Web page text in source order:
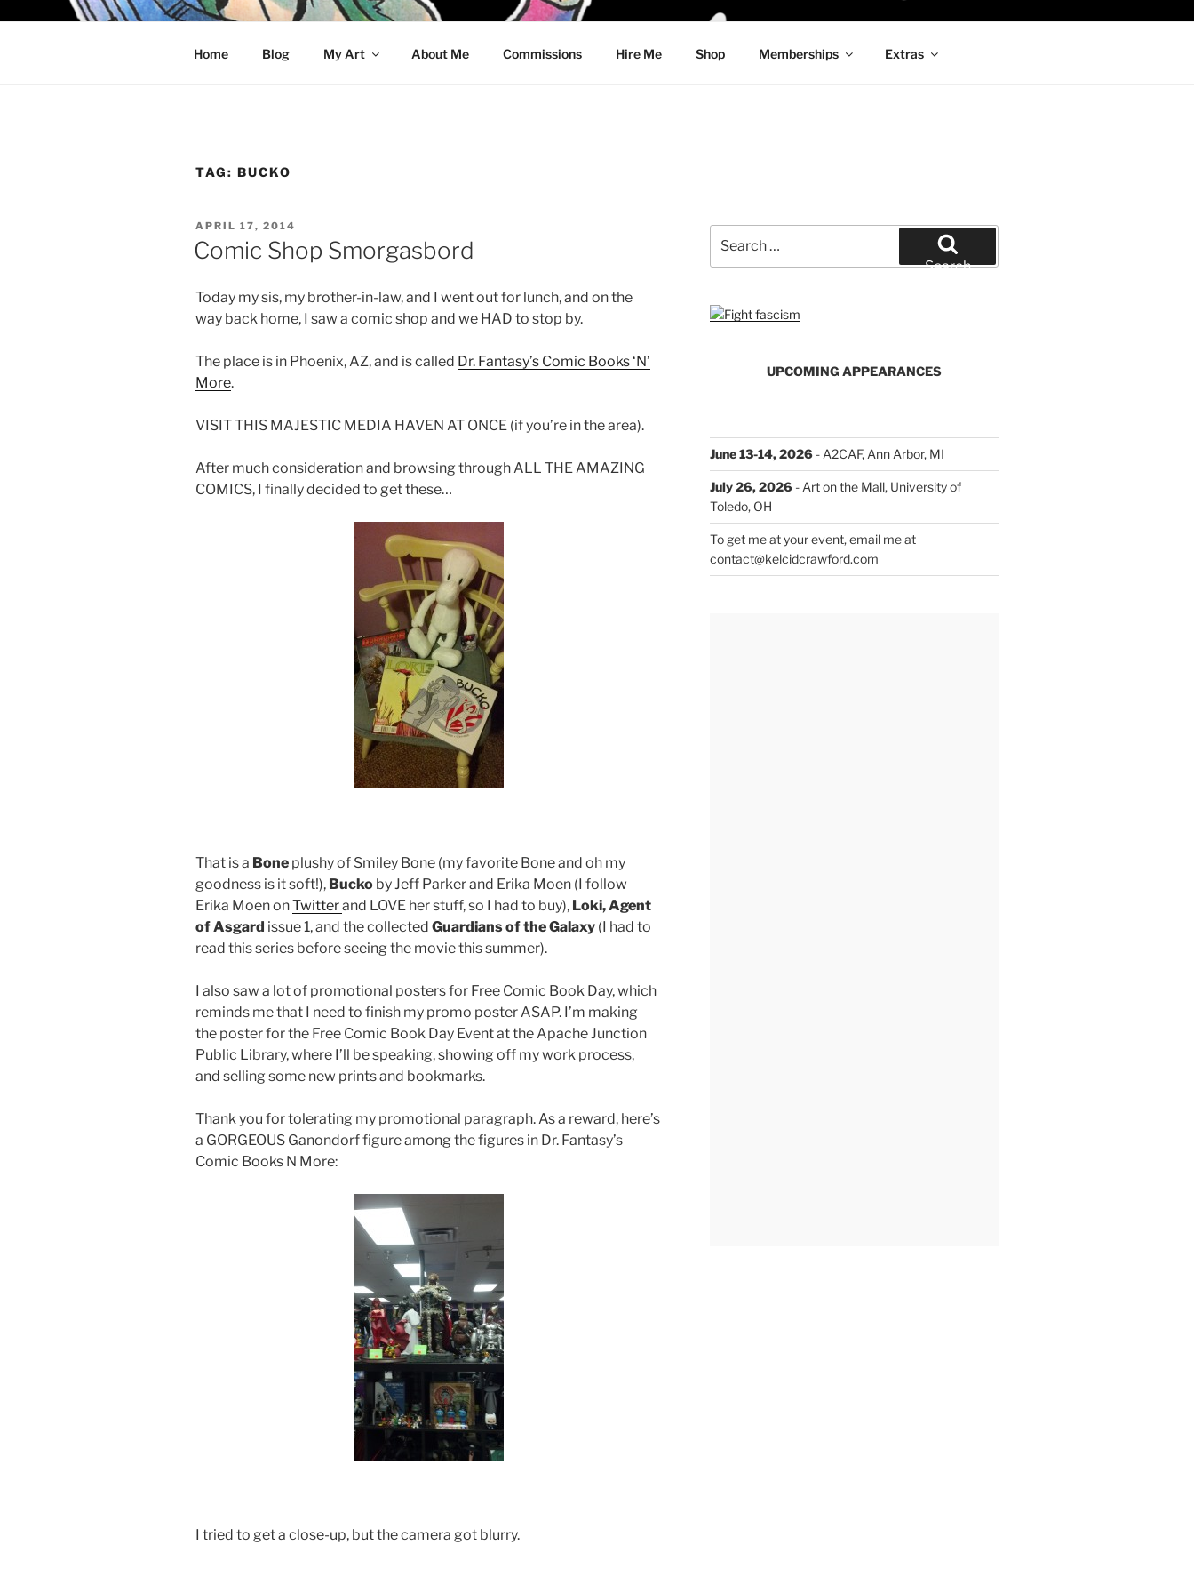
KELCI D CRAWFORD
Home Blog My Art About Me Commissions Hire Me Shop Memberships Extras
TAG: BUCKO
POSTED
ON
APRIL 17, 2014
Comic Shop Smorgasbord
Today my sis, my brother-in-law, and I went out for lunch, and on the
way back home, I saw a comic shop and we HAD to stop by.
The place is in Phoenix, AZ, and is called Dr. Fantasy’s Comic Books ‘N’
More.
VISIT THIS MAJESTIC MEDIA HAVEN AT ONCE (if you’re in the area).
After much consideration and browsing through ALL THE AMAZING
COMICS, I finally decided to get these…
That is a Bone plushy of Smiley Bone (my favorite Bone and oh my
goodness is it soft!), Bucko by Jeff Parker and Erika Moen (I follow
Erika Moen onTwitterand LOVE her stuff, so I had to buy), Loki, Agent
of Asgard issue 1, and the collected Guardians of the Galaxy (I had to
read this series before seeing the movie this summer).
I also saw a lot of promotional posters for Free Comic Book Day, which
reminds me that I need to finish my promo poster ASAP. I’m making
the poster for the Free Comic Book Day Event at the Apache Junction
Public Library, where I’ll be speaking, showing off my work process,
and selling some new prints and bookmarks.
Thank you for tolerating my promotional paragraph. As a reward, here’s
a GORGEOUS Ganondorf figure among the figures in Dr. Fantasy’s
Comic Books N More:
I tried to get a close-up, but the camera got blurry.
for:
Search
UPCOMING APPEARANCES
June 13-14, 2026- A2CAF, Ann Arbor, MI
July 26, 2026- Art on the Mall, University of
Toledo, OH
To get me at your event, email me at
contact@kelcidcrawford.com